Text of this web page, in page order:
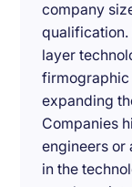
company
layer
expanding
Companies
engineers or
in the